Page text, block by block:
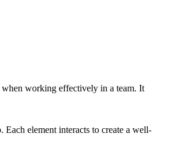
when working effectively in a team. It
element interacts to create a well-